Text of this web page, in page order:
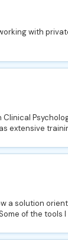
with
Clinical
extensive
a solution
of the tools I